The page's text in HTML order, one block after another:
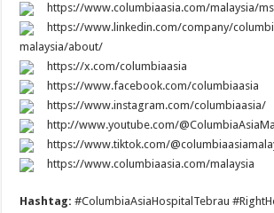
https://www.columbiaasia.com/malaysia/
https://www.linkedin.com/company/
malaysia/about/
https://x.com/columbiaasia
https://www.facebook.com/columbiaasia
https://www.instagram.com/columbiaasia/
http://www.youtube.com/
https://www.tiktok.com/
https://www.columbiaasia.com/malaysia
Hashtag:#ColumbiaAsiaHospitalTebrau